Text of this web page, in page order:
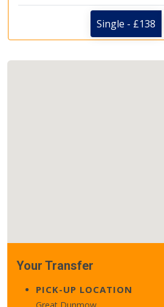
Single - £138
Your Transfer
PICK-UP LOCATION